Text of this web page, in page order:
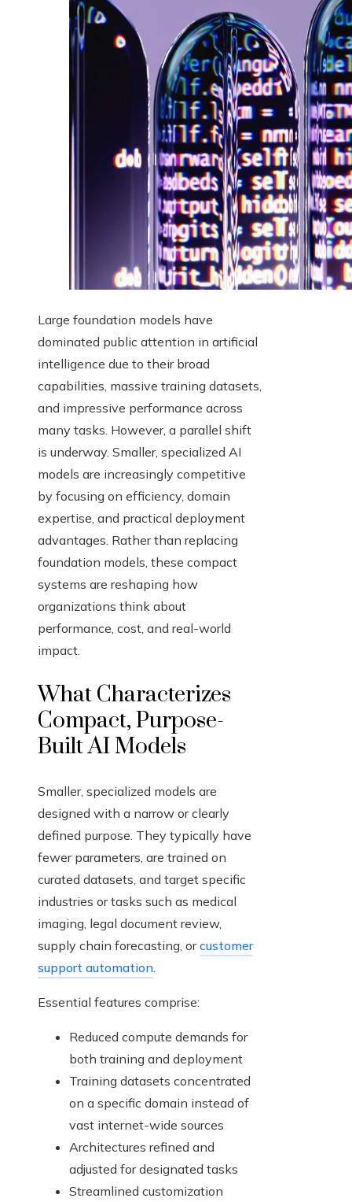
Large foundation models have
dominated public attention in artificial
intelligence due to their broad
capabilities, massive training datasets,
and impressive performance across
many tasks. However, a parallel shift
is underway. Smaller, specialized AI
models are increasingly competitive
by focusing on efficiency, domain
expertise, and practical deployment
advantages. Rather than replacing
foundation models, these compact
systems are reshaping how
organizations think about
performance, cost, and real-world
impact.
What Characterizes
Compact, Purpose-
Built AI Models
Smaller, specialized models are
designed with a narrow or clearly
defined purpose. They typically have
fewer parameters, are trained on
curated datasets, and target specific
industries or tasks such as medical
imaging, legal document review,
supply chain forecasting, orcustomer
support automation.
Essential features comprise:
Reduced compute demands for
both training and deployment
Training datasets concentrated
on a specific domain instead of
vast internet-wide sources
Architectures refined and
adjusted for designated tasks
Streamlined customization